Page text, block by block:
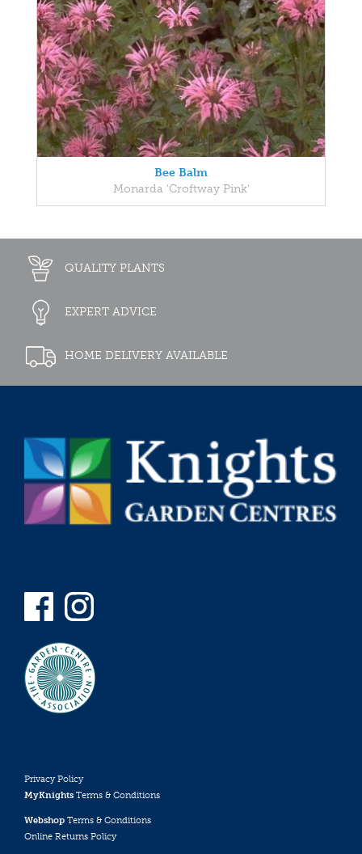
Bee Balm
Monarda 'Croftway Pink'
QUALITY PLANTS
EXPERT ADVICE
HOME DELIVERY AVAILABLE
Privacy Policy
MyKnights Terms & Conditions
Webshop Terms & Conditions
Online Returns Policy